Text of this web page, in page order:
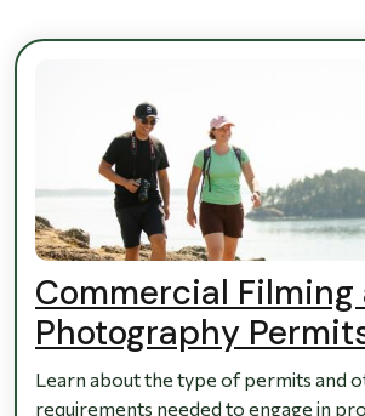
Commercial Filming
Photography
Learn about the type of permits and
requirements needed to engage in